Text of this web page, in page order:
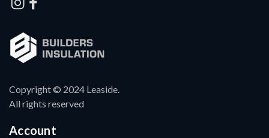
Copyright © 2024 Leaside.
All rights reserved
Account